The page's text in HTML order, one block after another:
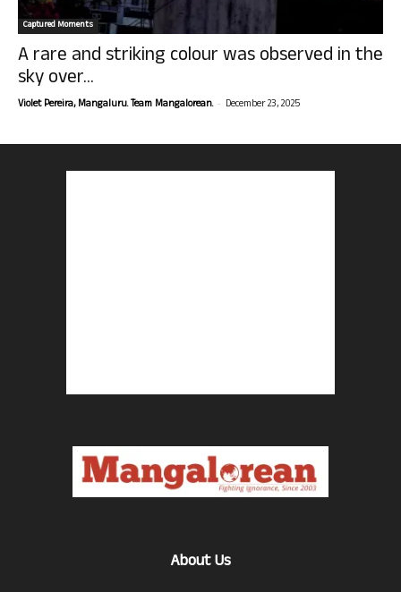
Captured Moments
A rare and striking colour was observed in the
sky over...
Violet Pereira, Mangaluru. Team Mangalorean. - December 23, 2025
About Us